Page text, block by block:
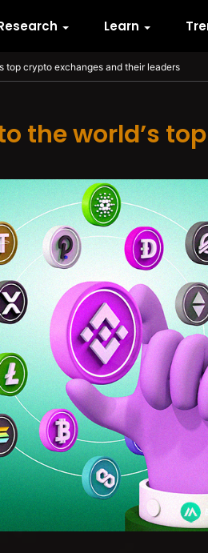
Learn
top crypto exchanges and their leaders
the world’s